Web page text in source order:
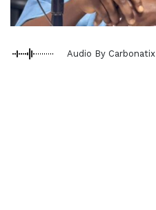
Audio By Carbonatix